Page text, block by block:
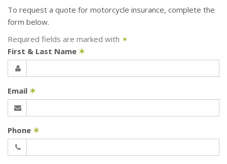
To request a quote for motorcycle insurance, complete the
form below.
Required fields are marked with ✶
First & Last Name ✶
Email ✶
Phone ✶